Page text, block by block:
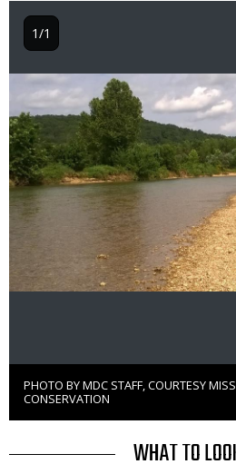
Image
Right
to
Use
PHOTO BY MDC STAFF, COURTESY
CONSERVATION
1/1
TITLE WHAT TO